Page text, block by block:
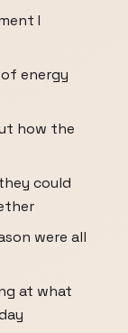
I
energy
how the
could
were all
at what